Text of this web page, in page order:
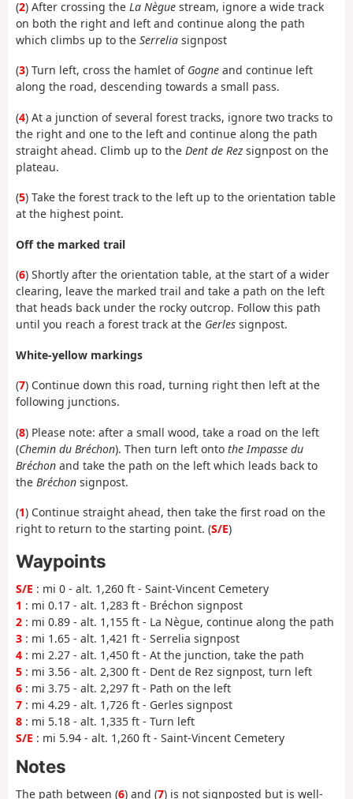
(2) After crossing the La Nègue stream, ignore a wide track
on both the right and left and continue along the path
which climbs up to the Serrelia signpost
(3) Turn left, cross the hamlet of Gogne and continue left
along the road, descending towards a small pass.
(4) At a junction of several forest tracks, ignore two tracks to
the right and one to the left and continue along the path
straight ahead. Climb up to the Dent de Rez signpost on the
plateau.
(5) Take the forest track to the left up to the orientation table
at the highest point.
Off the marked trail
(6) Shortly after the orientation table, at the start of a wider
clearing, leave the marked trail and take a path on the left
that heads back under the rocky outcrop. Follow this path
until you reach a forest track at the Gerles signpost.
White-yellow markings
(7) Continue down this road, turning right then left at the
following junctions.
(8) Please note: after a small wood, take a road on the left
(Chemin du Bréchon). Then turn left onto the Impasse du
Bréchon and take the path on the left which leads back to
the Bréchon signpost.
(1) Continue straight ahead, then take the first road on the
right to return to the starting point. (S/E)
Waypoints
S/E : mi 0 - alt. 1,260 ft - Saint-Vincent Cemetery
1 : mi 0.17 - alt. 1,283 ft - Bréchon signpost
2 : mi 0.89 - alt. 1,155 ft - La Nègue, continue along the path
3 : mi 1.65 - alt. 1,421 ft - Serrelia signpost
4 : mi 2.27 - alt. 1,450 ft - At the junction, take the path
5 : mi 3.56 - alt. 2,300 ft - Dent de Rez signpost, turn left
6 : mi 3.75 - alt. 2,297 ft - Path on the left
7 : mi 4.29 - alt. 1,726 ft - Gerles signpost
8 : mi 5.18 - alt. 1,335 ft - Turn left
S/E : mi 5.94 - alt. 1,260 ft - Saint-Vincent Cemetery
Notes
The path between (6) and (7) is not signposted but is well-